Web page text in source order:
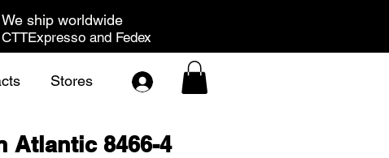
We ship worldwide
CTTExpresso and Fedex
Stores
Atlantic 8466-4